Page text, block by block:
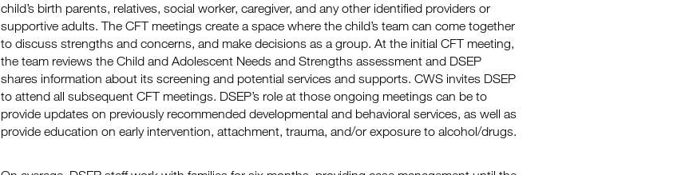
child’s birth parents, relatives, social worker, caregiver, and any other identified providers or
supportive adults. The CFT meetings create a space where the child’s team can come together
to discuss strengths and concerns, and make decisions as a group. At the initial CFT meeting,
the team reviews the Child and Adolescent Needs and Strengths assessment and DSEP
shares information about its screening and potential services and supports. CWS invites DSEP
to attend all subsequent CFT meetings. DSEP’s role at those ongoing meetings can be to
provide updates on previously recommended developmental and behavioral services, as well as
provide education on early intervention, attachment, trauma, and/or exposure to alcohol/drugs.